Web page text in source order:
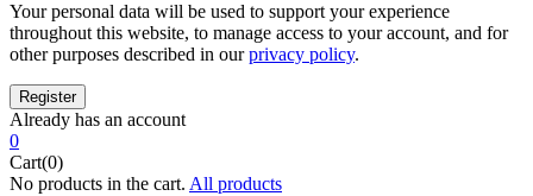
Your personal data will be used to support your experience
throughout this website, to manage access to your account, and for
other purposes described in ourprivacy policy.
Already has an account
0
Cart(0)
No products in the cart. All products